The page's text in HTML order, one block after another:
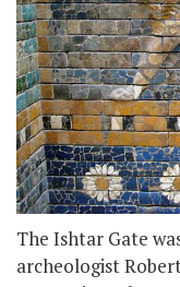
The Ishtar Gate
archeologist